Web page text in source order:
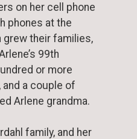
on her cell phone
phones at the
grew their families,
99th
or more
and a couple of
Arlene grandma.
family, and her